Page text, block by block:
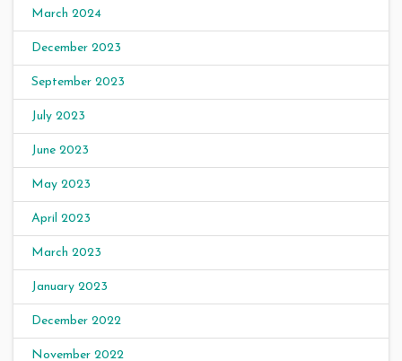
March 2024
December 2023
September 2023
July 2023
June 2023
May 2023
April 2023
March 2023
January 2023
December 2022
November 2022